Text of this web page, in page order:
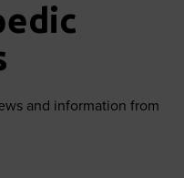
and information from